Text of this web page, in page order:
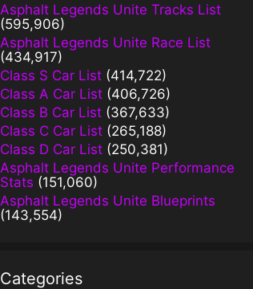
Asphalt Legends Unite Tracks List
(595,906)
Asphalt Legends Unite Race List
(434,917)
Class S Car List (414,722)
Class A Car List (406,726)
Class B Car List (367,633)
Class C Car List (265,188)
Class D Car List (250,381)
Asphalt Legends Unite Performance
Stats (151,060)
Asphalt Legends Unite Blueprints
(143,554)
Categories